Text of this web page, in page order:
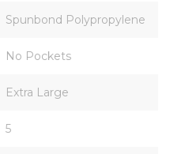
Spunbond Polypropylene
No Pockets
Extra Large
5